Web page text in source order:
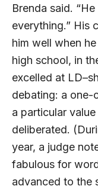
Brenda said.
everything.” His
him well when
high school, in
excelled at LD
debating: a one-
a particular
deliberated.
year, a judge
fabulous for
advanced to the